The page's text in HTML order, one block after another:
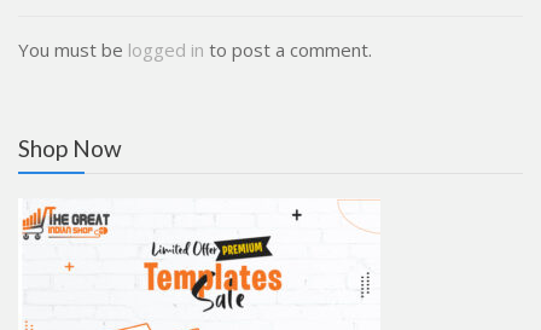
You must be logged in to post a comment.
Shop Now